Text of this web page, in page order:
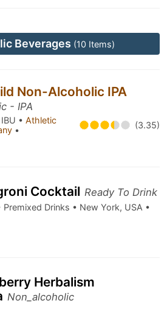
Beverages (10 Items)
Non-Alcoholic IPA
- IPA
• Athletic
• (3.35)
Cocktail Ready To Drink
Premixed Drinks • New York, USA •
Herbalism
Non_alcoholic